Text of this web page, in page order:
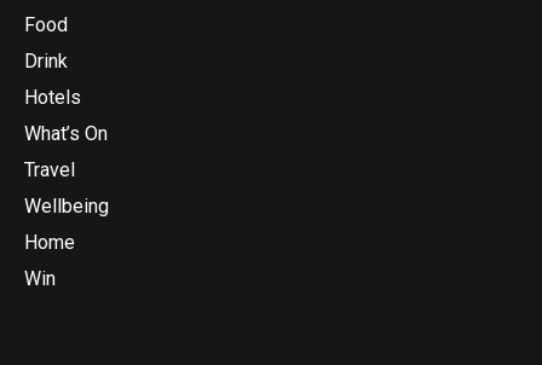
Food
Drink
Hotels
What’s On
Travel
Wellbeing
Home
Win